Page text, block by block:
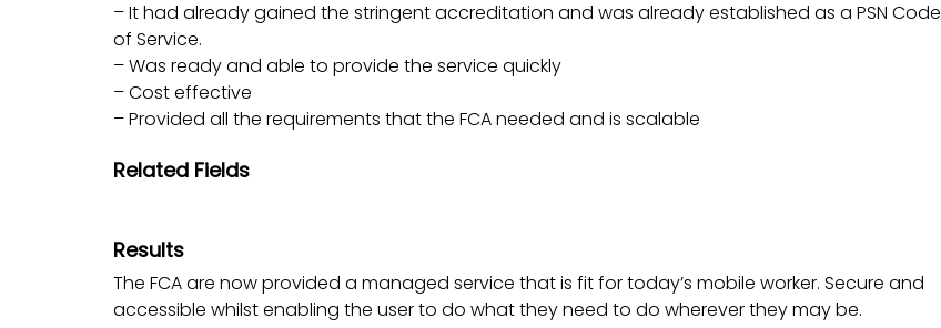
– It had already gained the stringent accreditation and was already established as a PSN Code
of Service.
– Was ready and able to provide the service quickly
– Cost effective
– Provided all the requirements that the FCA needed and is scalable
Related Fields
Results
The FCA are now provided a managed service that is fit for today’s mobile worker. Secure and
accessible whilst enabling the user to do what they need to do wherever they may be.